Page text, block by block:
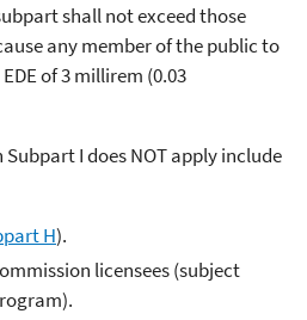
shall not exceed those
any member of the public to
of 3 millirem (0.03
I does NOT apply include
H).
licensees (subject